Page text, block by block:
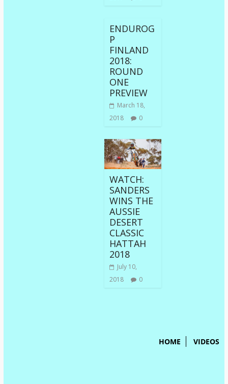
ENDUROG
P
FINLAND
2018:
ROUND
ONE
PREVIEW
March 18,
2018
0
WATCH:
SANDERS
WINS THE
AUSSIE
DESERT
CLASSIC
HATTAH
2018
July 10,
2018
0
HOME VIDEOS